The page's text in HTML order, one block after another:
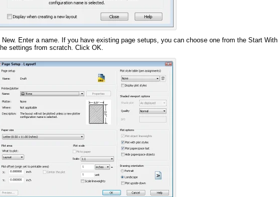
New. Enter a name. If you have existing page setups, you can choose one from the Start With
settings from scratch. Click OK.